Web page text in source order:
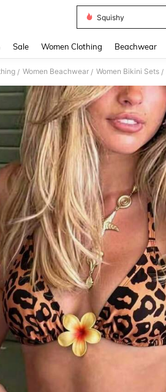
Squishy
Sale Women Clothing Beachwear
/ Women Beachwear / Women Bikini Sets /